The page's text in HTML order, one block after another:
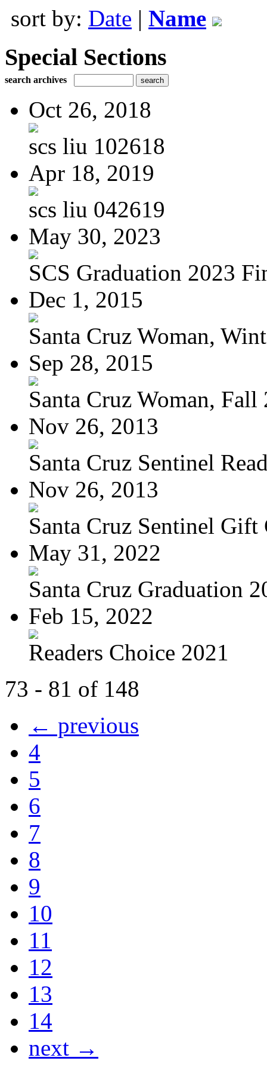
sort by: Date | Name
Special Sections
search archives
Oct 26, 2018
scs liu 102618
Apr 18, 2019
scs liu 042619
May 30, 2023
SCS Graduation 2023
Dec 1, 2015
Santa Cruz Woman,
Sep 28, 2015
Santa Cruz Woman, Fall
Nov 26, 2013
Santa Cruz Sentinel
Nov 26, 2013
Santa Cruz Sentinel Gift
May 31, 2022
Santa Cruz Graduation
Feb 15, 2022
Readers Choice 2021
73 - 81 of 148
← previous
4
5
6
7
8
9
10
11
12
13
14
next →